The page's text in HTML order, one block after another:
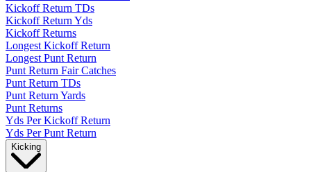
Kickoff Return TDs
Kickoff Return Yds
Kickoff Returns
Longest Kickoff Return
Longest Punt Return
Punt Return Fair Catches
Punt Return TDs
Punt Return Yards
Punt Returns
Yds Per Kickoff Return
Yds Per Punt Return
Kicking